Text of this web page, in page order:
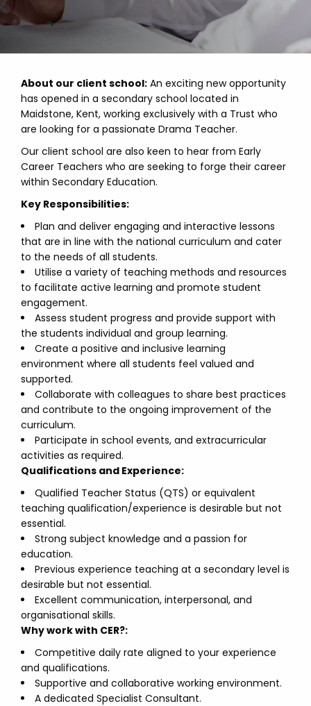
About our client school: An exciting new opportunity
has opened in a secondary school located in
Maidstone, Kent, working exclusively with a Trust who
are looking for a passionate Drama Teacher.
Our client school are also keen to hear from Early
Career Teachers who are seeking to forge their career
within Secondary Education.
Key Responsibilities:
Plan and deliver engaging and interactive lessons
that are in line with the national curriculum and cater
to the needs of all students.
Utilise a variety of teaching methods and resources
to facilitate active learning and promote student
engagement.
Assess student progress and provide support with
the students individual and group learning.
Create a positive and inclusive learning
environment where all students feel valued and
supported.
Collaborate with colleagues to share best practices
and contribute to the ongoing improvement of the
curriculum.
Participate in school events, and extracurricular
activities as required.
Qualifications and Experience:
Qualified Teacher Status (QTS) or equivalent
teaching qualification/experience is desirable but not
essential.
Strong subject knowledge and a passion for
education.
Previous experience teaching at a secondary level is
desirable but not essential.
Excellent communication, interpersonal, and
organisational skills.
Why work with CER?:
Competitive daily rate aligned to your experience
and qualifications.
Supportive and collaborative working environment.
A dedicated Specialist Consultant.